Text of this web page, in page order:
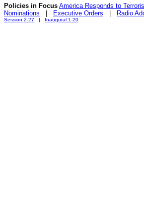
Policies in Focus America Responds to
Nominations
Executive Orders Radio
Session 2-27 | Inaugural 1-20